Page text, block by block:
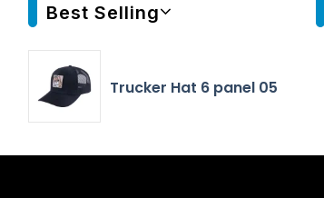
Best Selling
Trucker Hat 6 panel 05